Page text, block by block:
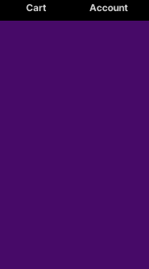
Cart Account